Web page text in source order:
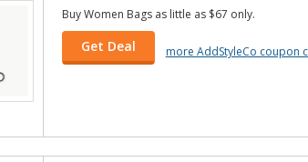
Buy Women Bags as little as $67 only.
Get Deal more AddStyleCo coupon